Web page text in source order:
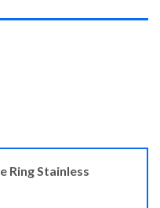
Ring Stainless